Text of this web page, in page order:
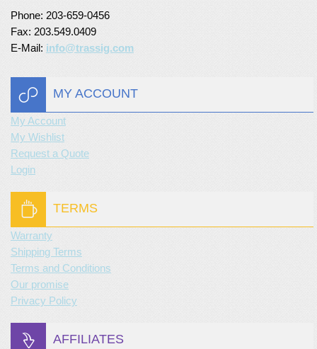
Phone: 203-659-0456
Fax: 203.549.0409
E-Mail: info@trassig.com
MY ACCOUNT
My Account
My Wishlist
Request a Quote
Login
TERMS
Warranty
Shipping Terms
Terms and Conditions
Our promise
Privacy Policy
AFFILIATES